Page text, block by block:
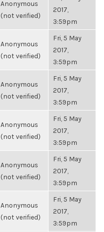
Anonymous
(not verified)
2017,
3:59pm
Anonymous
(not verified)
Fri, 5 May
2017,
3:59pm
Anonymous
(not verified)
Fri, 5 May
2017,
3:59pm
Anonymous
(not verified)
Fri, 5 May
2017,
3:59pm
Anonymous
(not verified)
Fri, 5 May
2017,
3:59pm
Anonymous
(not verified)
Fri, 5 May
2017,
3:59pm